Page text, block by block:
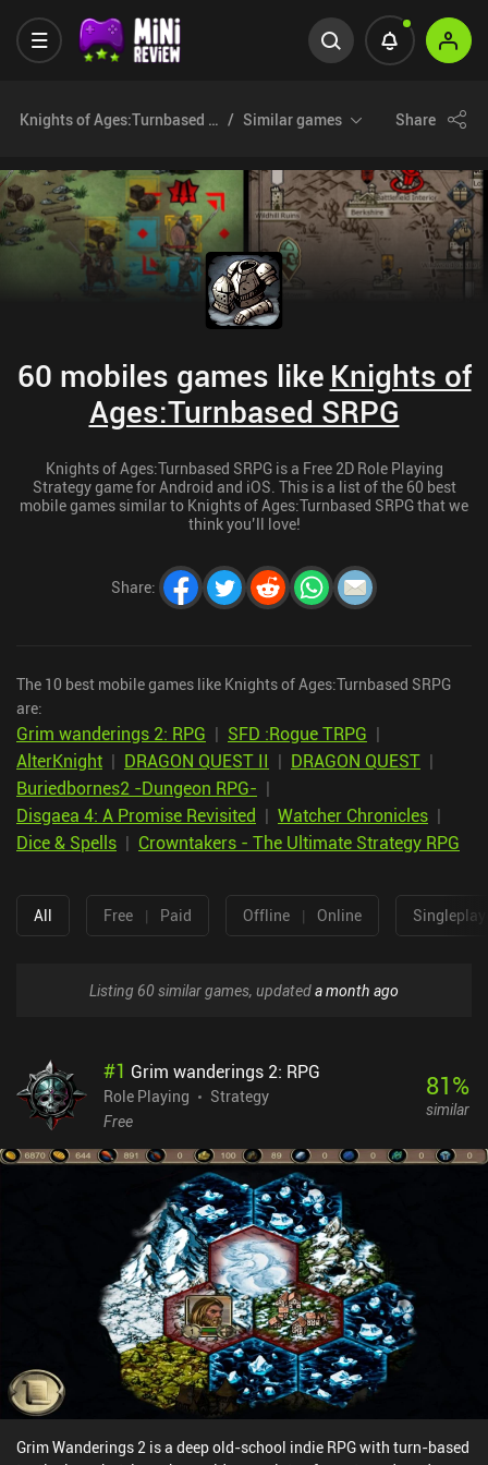
Knights of Ages:Turnbased SRPGSimilar games Share
60 mobiles games like Knights of
Ages:Turnbased SRPG
Knights of Ages:Turnbased SRPG is a Free 2D Role Playing
Strategy game for Android and iOS. This is a list of the 60 best
mobile games similar to Knights of Ages:Turnbased SRPG that we
think you’ll love!
Share:
The 10 best mobile games like Knights of Ages:Turnbased SRPG
are:
Grim wanderings 2: RPG | SFD :Rogue TRPG |
AlterKnight | DRAGON QUEST II | DRAGON QUEST |
Buriedbornes2 -Dungeon RPG- |
Disgaea 4: A Promise Revisited | Watcher Chronicles |
Dice & Spells | Crowntakers - The Ultimate Strategy RPG
All Free | Paid Offline | Online
Listing 60 similar games, updateda month ago
#1 Grim wanderings 2: RPG
Role Playing
Strategy
Free
81%
similar
Grim Wanderings 2 is a deep old-school indie RPG with turn-based